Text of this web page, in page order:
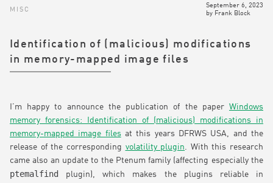
MISC
September 6, 2023
by Frank Block
Identification of (malicious) modifications
in memory-mapped image files
I’m happy to announce the publication of the paper Windows
memory forensics: Identification of (malicious) modifications in
memory-mapped image filesat this years DFRWS USA, and the
release of the corresponding volatility plugin. With this research
came also an update to the Ptenum family (affecting especially the
ptemalfind
plugin), which makes the plugins reliable in